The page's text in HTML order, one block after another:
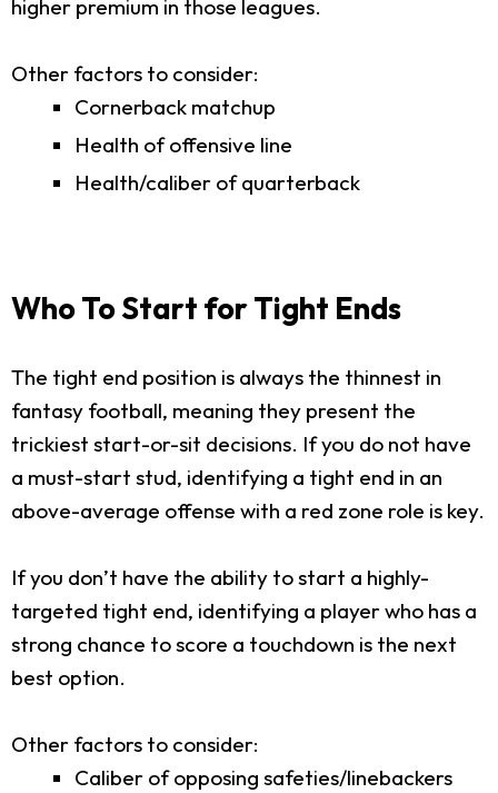
higher premium in those leagues.
Other factors to consider:
Cornerback matchup
Health of offensive line
Health/caliber of quarterback
Who To Start for Tight Ends
The tight end position is always the thinnest in
fantasy football, meaning they present the
trickiest start-or-sit decisions. If you do not have
a must-start stud, identifying a tight end in an
above-average offense with a red zone role is key.
If you don’t have the ability to start a highly-
targeted tight end, identifying a player who has a
strong chance to score a touchdown is the next
best option.
Other factors to consider:
Caliber of opposing safeties/linebackers